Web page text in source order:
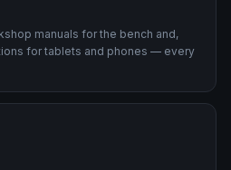
manuals for the bench and,
for tablets and phones — every